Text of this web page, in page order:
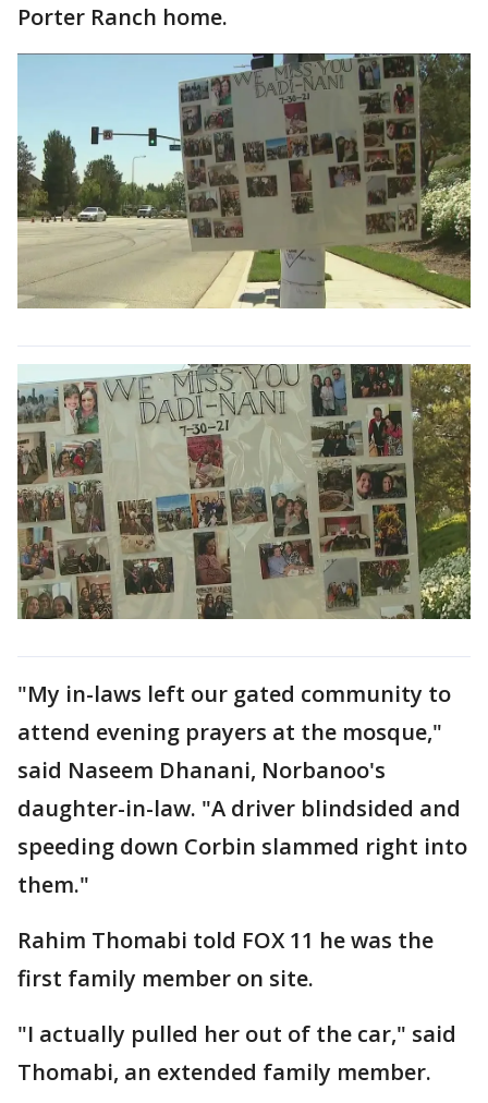
Porter Ranch home.
"My in-laws left our gated community to
attend evening prayers at the mosque,"
said Naseem Dhanani, Norbanoo's
daughter-in-law. "A driver blindsided and
speeding down Corbin slammed right into
them."
Rahim Thomabi told FOX 11 he was the
first family member on site.
"I actually pulled her out of the car," said
Thomabi, an extended family member.